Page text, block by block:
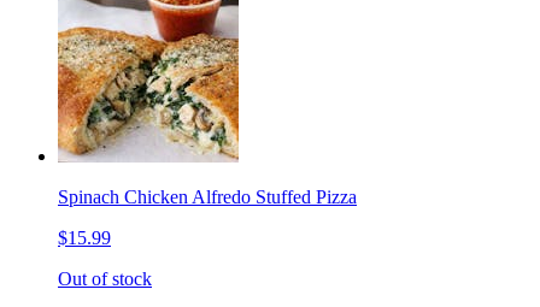
Spinach Chicken Alfredo Stuffed Pizza
$15.99
Out of stock